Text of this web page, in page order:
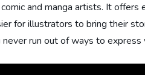
and manga artists. It offers
for illustrators to bring their
run out of ways to express